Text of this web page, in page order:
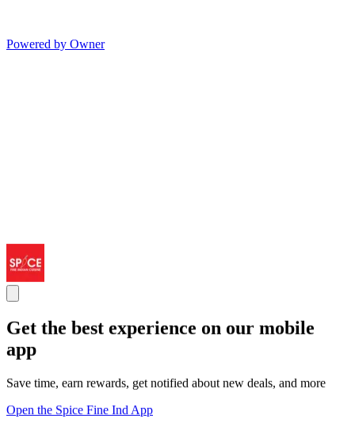
Powered by Owner
Get the best experience on our mobile
app
Save time, earn rewards, get notified about new deals, and more
Open the Spice Fine Ind App